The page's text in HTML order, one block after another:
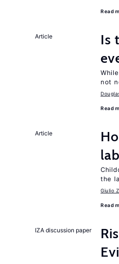
Read
Article
Is
not
Read
Article
the
Giulio
Read
IZA discussion paper